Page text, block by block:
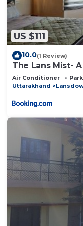
US $111
10.0(1 Review)
The Lans Mist-
Vacation
Air Conditioner
Uttarakhand